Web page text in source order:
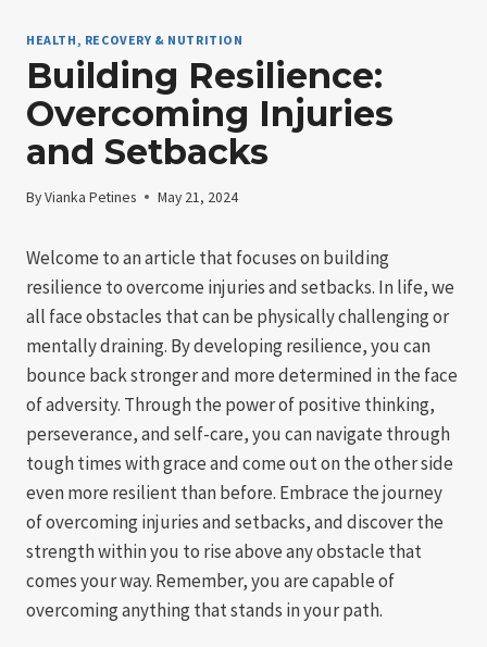
HEALTH, RECOVERY & NUTRITION
Building Resilience:
Overcoming Injuries
and Setbacks
ByVianka Petines May 21, 2024
Welcome to an article that focuses on building
resilience to overcome injuries and setbacks. In life, we
all face obstacles that can be physically challenging or
mentally draining. By developing resilience, you can
bounce back stronger and more determined in the face
of adversity. Through the power of positive thinking,
perseverance, and self-care, you can navigate through
tough times with grace and come out on the other side
even more resilient than before. Embrace the journey
of overcoming injuries and setbacks, and discover the
strength within you to rise above any obstacle that
comes your way. Remember, you are capable of
overcoming anything that stands in your path.